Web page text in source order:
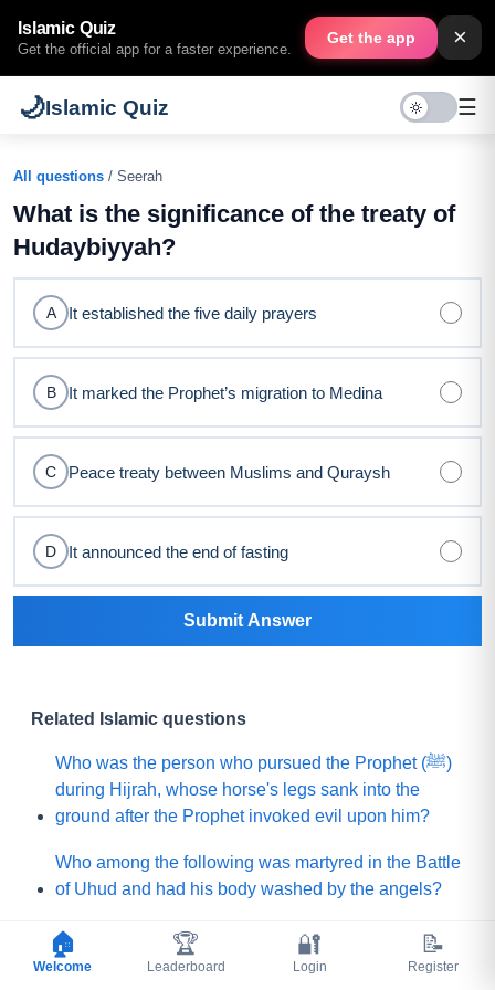
Islamic Quiz
Get the official app for a faster experience.
Get the app ×
🌙Islamic Quiz ☰
All questions / Seerah
What is the significance of the treaty of
Hudaybiyyah?
A It established the five daily prayers
B It marked the Prophet’s migration to Medina
C Peace treaty between Muslims and Quraysh
D It announced the end of fasting
Submit Answer
Related Islamic questions
Who was the person who pursued the Prophet (ﷺ)
during Hijrah, whose horse's legs sank into the
ground after the Prophet invoked evil upon him?
Who among the following was martyred in the Battle
of Uhud and had his body washed by the angels?
What is the name of the Sahabi whom the Prophet
(ﷺ) sent to Yemen to invite (Jews and Christians)
🏠
Welcome
🏆
Leaderboard
🔐
Login
📝
Register